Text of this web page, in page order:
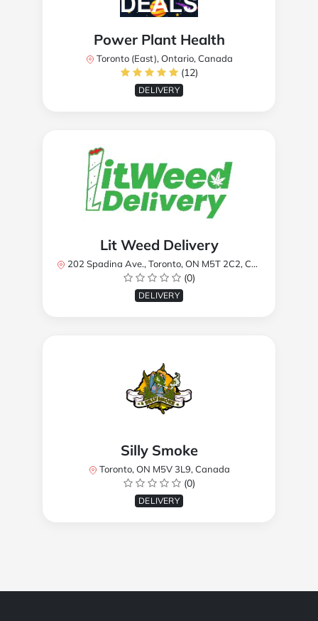
Power Plant Health
Toronto (East), Ontario, Canada
(12)
DELIVERY
Lit Weed Delivery
202 Spadina Ave., Toronto, ON M5T 2C2, Canada
(0)
DELIVERY
Silly Smoke
Toronto, ON M5V 3L9, Canada
(0)
DELIVERY